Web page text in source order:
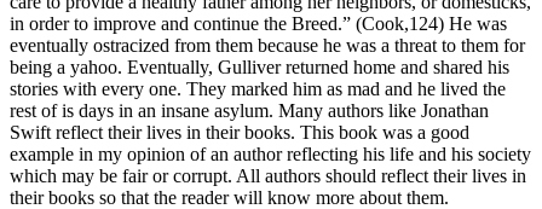
in order to improve and continue the Breed.” (Cook,124) He was
eventually ostracized from them because he was a threat to them for
being a yahoo. Eventually, Gulliver returned home and shared his
stories with every one. They marked him as mad and he lived the
rest of is days in an insane asylum. Many authors like Jonathan
Swift reflect their lives in their books. This book was a good
example in my opinion of an author reflecting his life and his society
which may be fair or corrupt. All authors should reflect their lives in
their books so that the reader will know more about them.